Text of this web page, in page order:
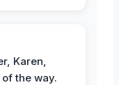
Karen,
the way.